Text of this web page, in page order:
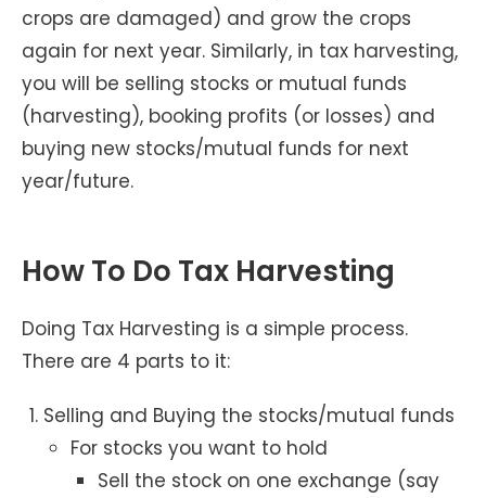
crops are damaged) and grow the crops
again for next year. Similarly, in tax harvesting,
you will be selling stocks or mutual funds
(harvesting), booking profits (or losses) and
buying new stocks/mutual funds for next
year/future.
How To Do Tax Harvesting
Doing Tax Harvesting is a simple process.
There are 4 parts to it:
Selling and Buying the stocks/mutual funds
For stocks you want to hold
Sell the stock on one exchange (say